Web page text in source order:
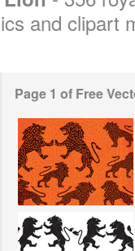
and clipart
Page 1 of Free